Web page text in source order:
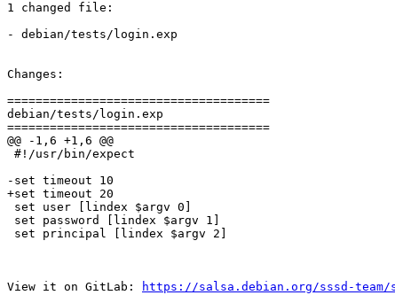
1 changed file:
- debian/tests/login.exp
Changes:
=====================================
debian/tests/login.exp
=====================================
@@ -1,6 +1,6 @@
-set timeout 10
+set timeout 20
View it on GitLab: https://salsa.debian.org/sssd-team/